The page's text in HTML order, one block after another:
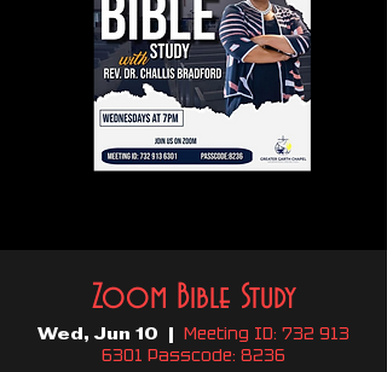
Zoom Bible Study
Wed, Jun 10
Meeting ID: 732 913
6301 Passcode: 8236